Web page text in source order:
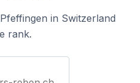
in Switzerland
rank.